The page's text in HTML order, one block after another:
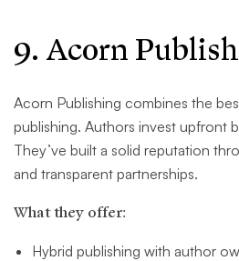
9. Acorn
Acorn Publishing combines the
publishing. Authors invest upfront
They’ve built a solid reputation
and transparent partnerships.
What they offer:
Hybrid publishing with author